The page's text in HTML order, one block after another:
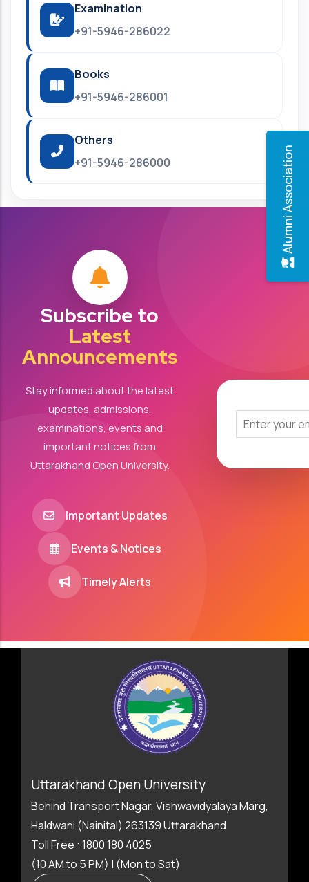
Alumni Association
Examination
+91-5946-286022
Books
+91-5946-286001
Others
+91-5946-286000
Subscribe to
Latest
Announcements
Stay informed about the latest
updates, admissions,
examinations, events and
important notices from
Uttarakhand Open University.
Important Updates
Events & Notices
Timely Alerts
Uttarakhand Open University
Behind Transport Nagar, Vishwavidyalaya Marg,
Haldwani (Nainital) 263139 Uttarakhand
Toll Free : 1800 180 4025
(10 AM to 5 PM) | (Mon to Sat)